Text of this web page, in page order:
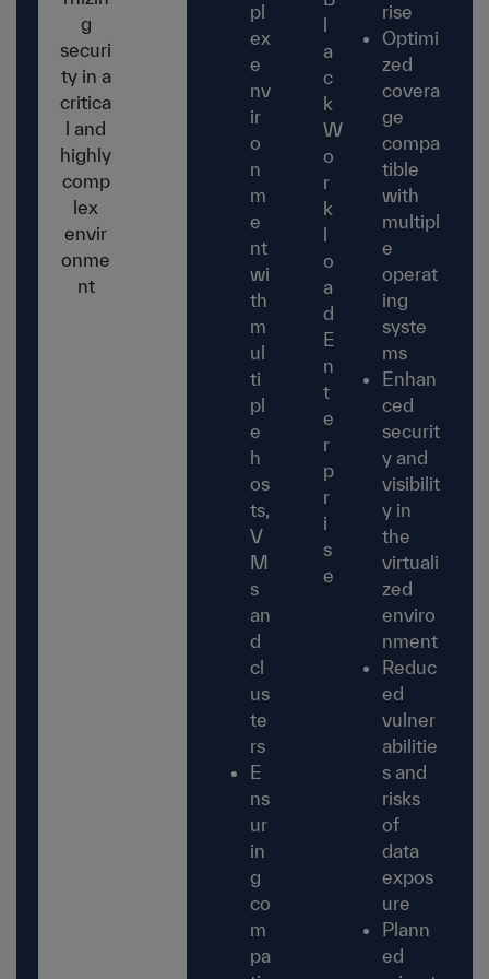
g
securi
ty in a
critica
l and
highly
comp
lex
envir
onme
nt
pl
ex
e
nv
ir
o
n
m
e
nt
wi
th
m
ul
ti
pl
e
h
os
ts,
V
M
s
an
d
cl
us
te
rs
E
ns
ur
in
g
co
m
pa
l
a
c
k
W
o
r
k
l
o
a
d
E
n
t
e
r
p
r
i
s
e
rise
Optimi
zed
covera
ge
compa
tible
with
multipl
e
operat
ing
syste
ms
Enhan
ced
securit
y and
visibilit
y in
the
virtuali
zed
enviro
nment
Reduc
ed
vulner
abilitie
s and
risks
of
data
expos
ure
Plann
ed